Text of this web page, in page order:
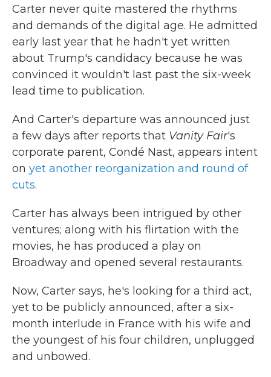
Carter never quite mastered the rhythms
and demands of the digital age. He admitted
early last year that he hadn't yet written
about Trump's candidacy because he was
convinced it wouldn't last past the six-week
lead time to publication.
And Carter's departure was announced just
a few days after reports that Vanity Fair's
corporate parent, Condé Nast, appears intent
on yet another reorganization and round of
cuts.
Carter has always been intrigued by other
ventures; along with his flirtation with the
movies, he has produced a play on
Broadway and opened several restaurants.
Now, Carter says, he's looking for a third act,
yet to be publicly announced, after a six-
month interlude in France with his wife and
the youngest of his four children, unplugged
and unbowed.